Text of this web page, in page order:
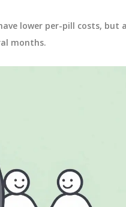
lower per-pill costs, but
months.